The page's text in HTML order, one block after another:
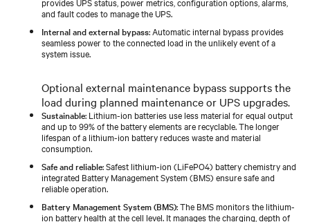
and fault codes to manage the UPS.
Internal and external bypass: Automatic internal bypass provides
seamless power to the connected load in the unlikely event of a
system issue.
Optional external maintenance bypass supports the
load during planned maintenance or UPS upgrades.
Sustainable: Lithium-ion batteries use less material for equal output
and up to 99% of the battery elements are recyclable. The longer
lifespan of a lithium-ion battery reduces waste and material
consumption.
Safe and reliable: Safest lithium-ion (LiFePO4) battery chemistry and
integrated Battery Management System (BMS) ensure safe and
reliable operation.
Battery Management System (BMS): The BMS monitors the lithium-
ion battery health at the cell level. It manages the charging, depth of